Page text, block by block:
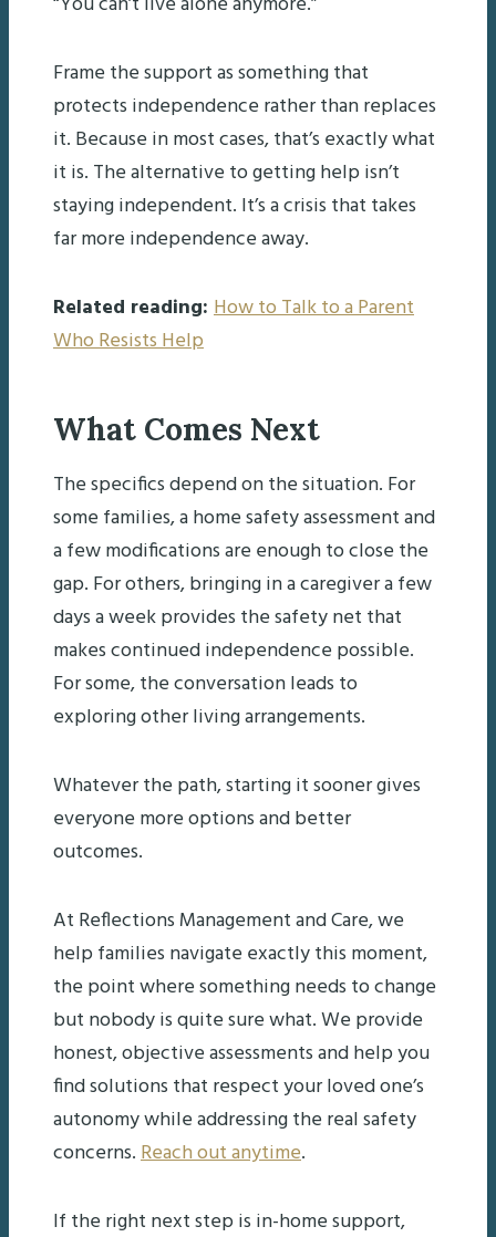
Frame the support as something that
protects independence rather than replaces
it. Because in most cases, that’s exactly what
it is. The alternative to getting help isn’t
staying independent. It’s a crisis that takes
far more independence away.
Related reading: How to Talk to a Parent
Who Resists Help
What Comes Next
The specifics depend on the situation. For
some families, a home safety assessment and
a few modifications are enough to close the
gap. For others, bringing in a caregiver a few
days a week provides the safety net that
makes continued independence possible.
For some, the conversation leads to
exploring other living arrangements.
Whatever the path, starting it sooner gives
everyone more options and better
outcomes.
At Reflections Management and Care, we
help families navigate exactly this moment,
the point where something needs to change
but nobody is quite sure what. We provide
honest, objective assessments and help you
find solutions that respect your loved one’s
autonomy while addressing the real safety
concerns.Reach out anytime.
If the right next step is in-home support,